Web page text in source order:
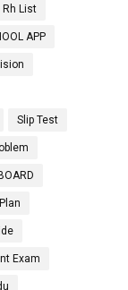
Rh List
APP
Slip Test
Exam